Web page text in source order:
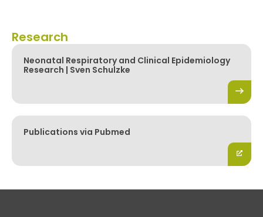
Research
Neonatal Respiratory and Clinical Epidemiology
Research | Sven Schulzke
Publications via Pubmed